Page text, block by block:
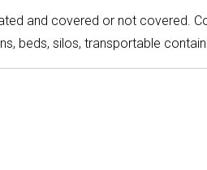
and covered or not covered.
beds, silos, transportable